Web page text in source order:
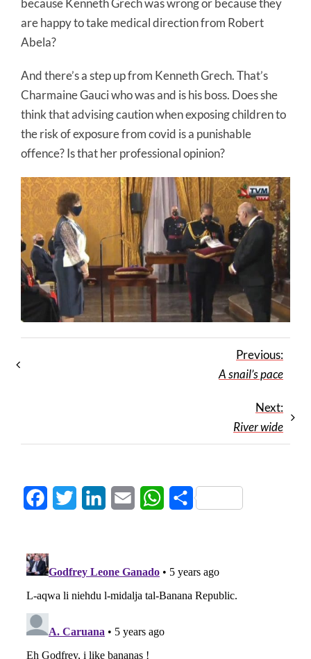
because Kenneth Grech was wrong or because they
are happy to take medical direction from Robert
Abela?
And there’s a step up from Kenneth Grech. That’s
Charmaine Gauci who was and is his boss. Does she
think that advising caution when exposing children to
the risk of exposure from covid is a punishable
offence? Is that her professional opinion?
Previous:
A snail’s pace
Next:
River wide
FacebookTwitter LinkedInEmail WhatsApp
Share